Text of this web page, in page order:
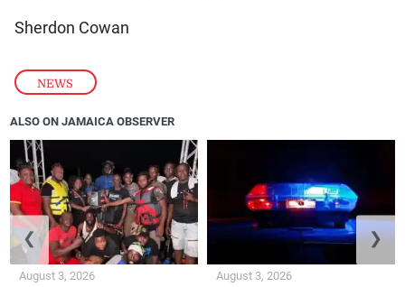
NEWS
Sherdon Cowan
ALSO ON JAMAICA OBSERVER
August 3, 2026 August 3, 2026
❮ ❯